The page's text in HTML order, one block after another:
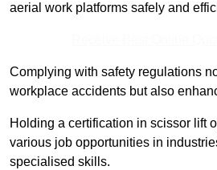
aerial work platforms safely and
Complying with safety regulations
workplace accidents but also
Holding a certification in scissor lift
various job opportunities in
specialised skills.